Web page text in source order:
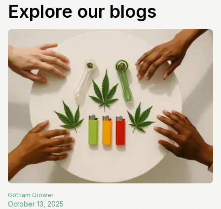
Explore our blogs
Gotham Grower
October 13, 2025